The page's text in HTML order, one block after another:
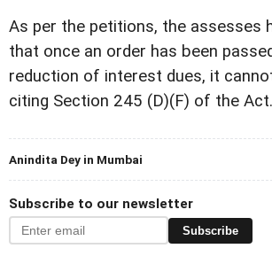
As per the petitions, the assesses
that once an order has been
reduction of interest dues, it
citing Section 245 (D)(F) of the Act.
Anindita Dey in Mumbai
Subscribe to our newsletter
Subscribe